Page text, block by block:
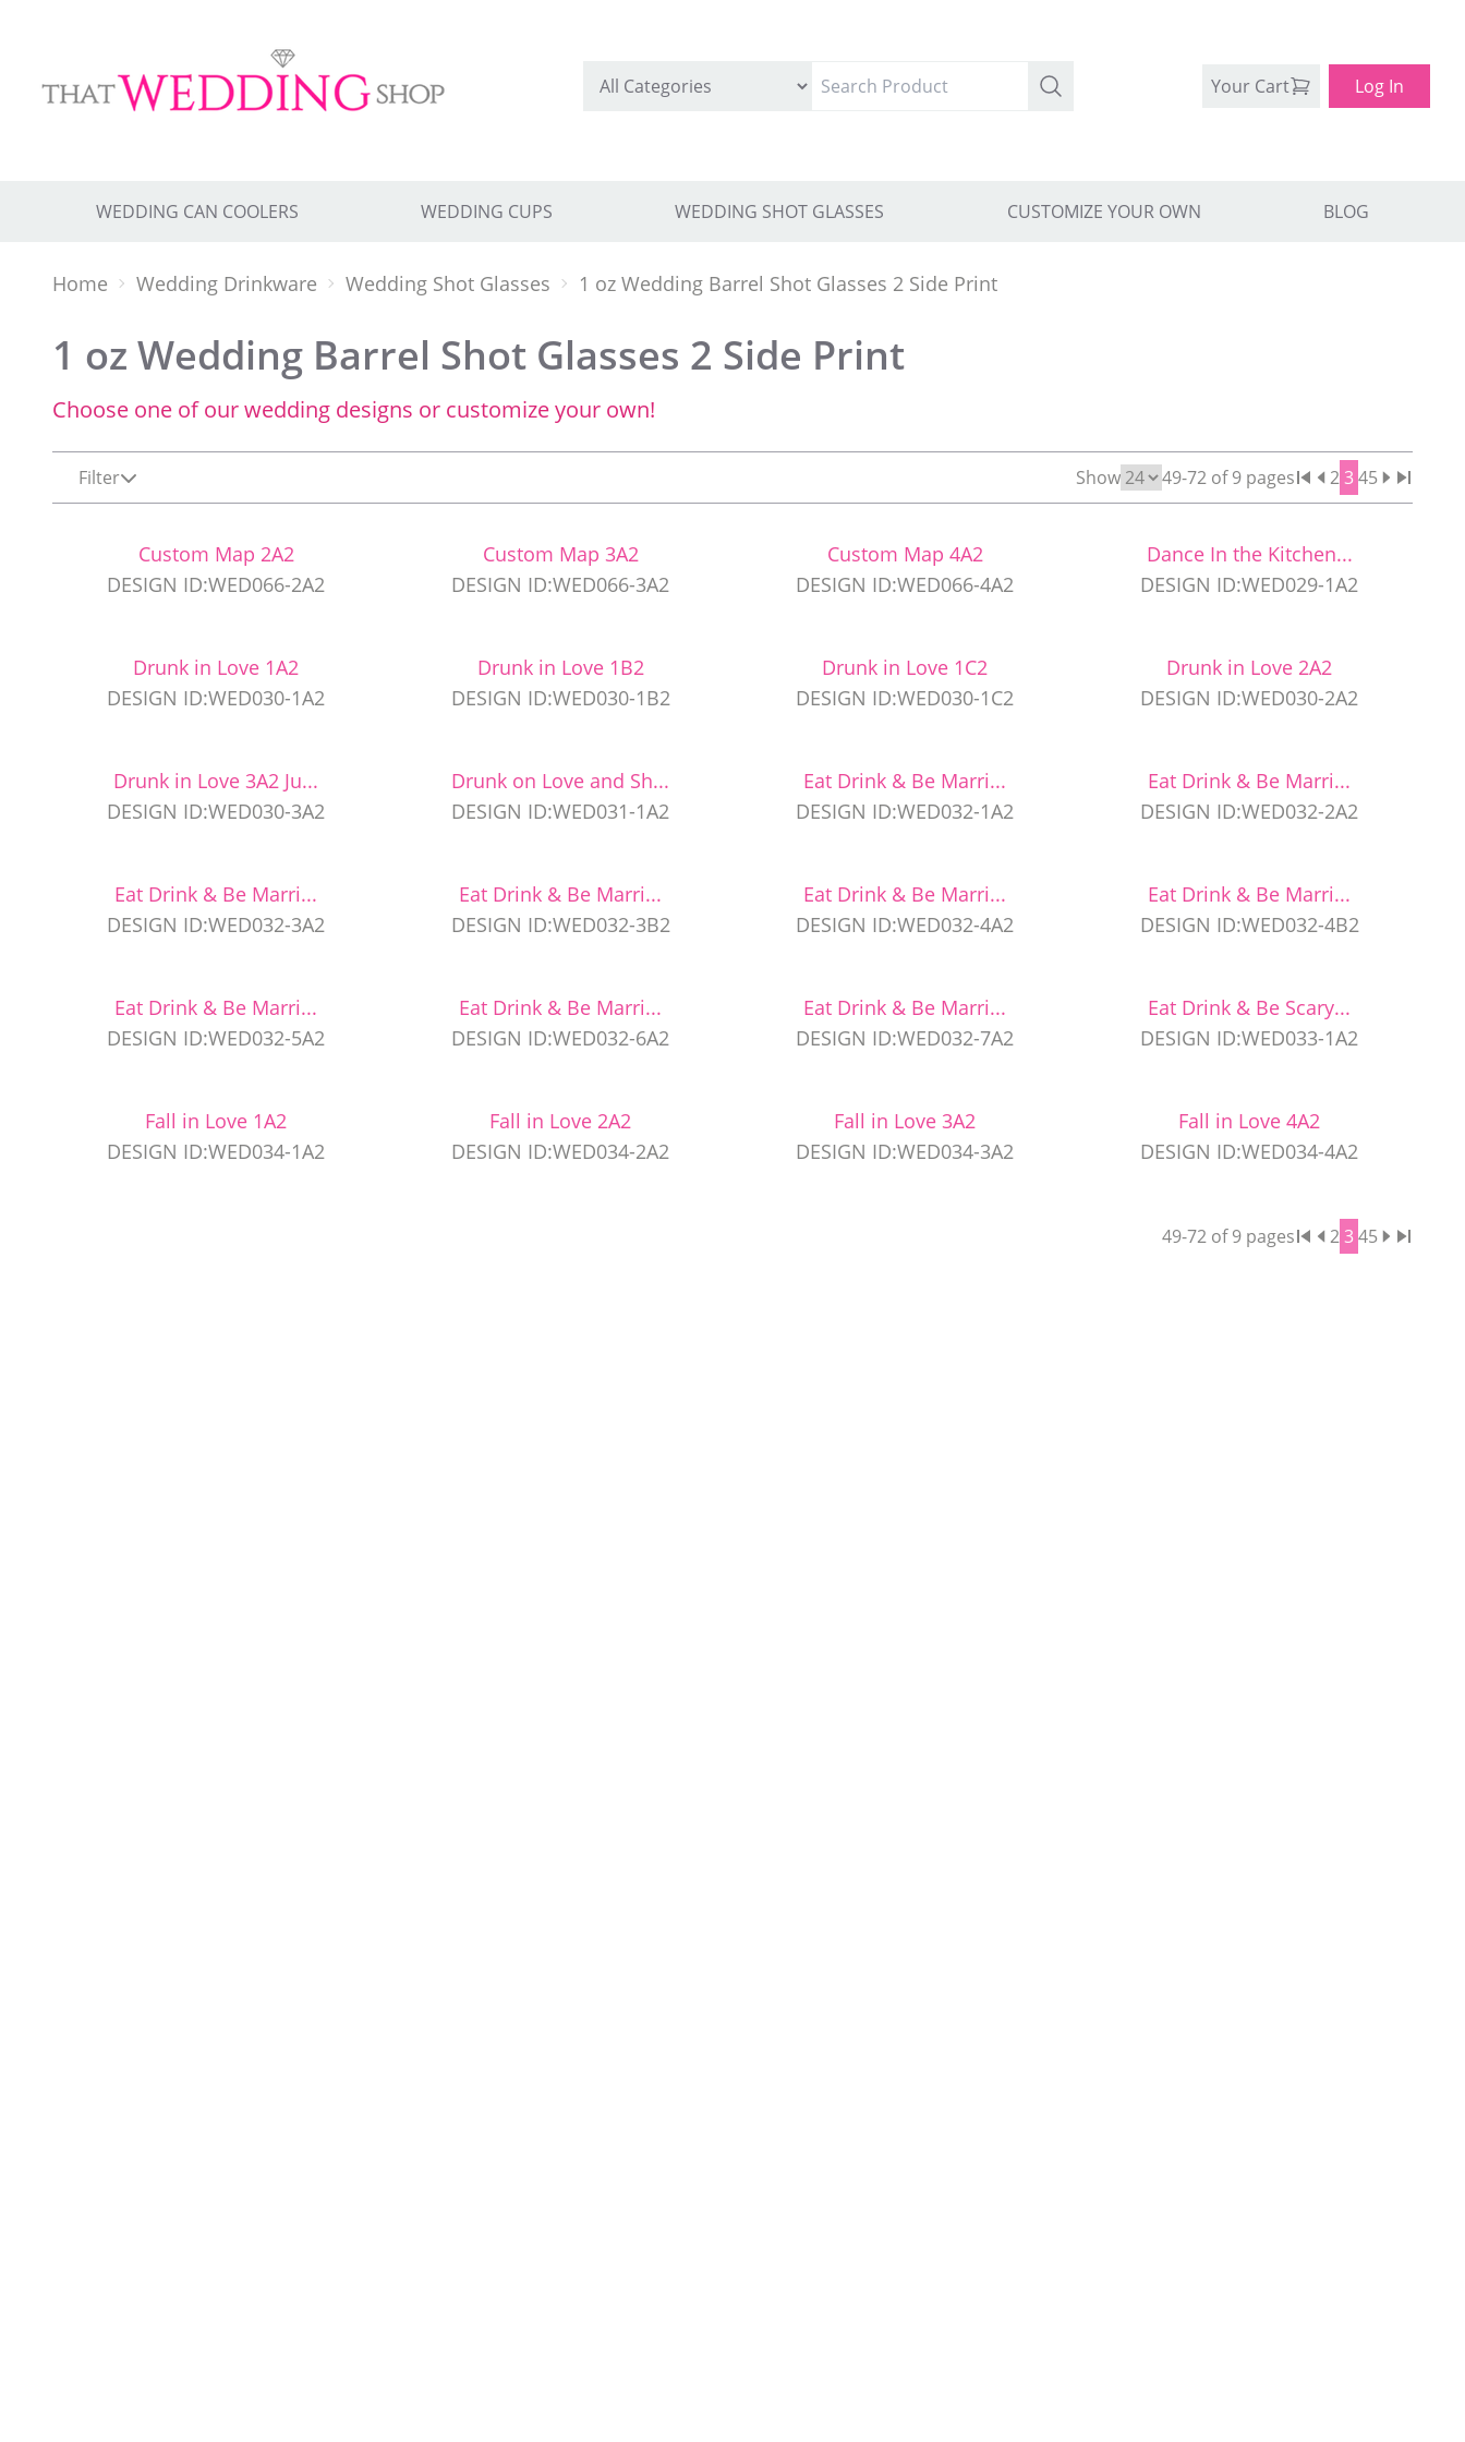
Your Cart Log In
WEDDING CAN COOLERS WEDDING CUPS WEDDING SHOT GLASSES CUSTOMIZE YOUR OWN BLOG
Home Wedding Drinkware Wedding Shot Glasses 1 oz Wedding Barrel Shot Glasses 2 Side Print
1 oz Wedding Barrel Shot Glasses 2 Side Print
Choose one of our wedding designs or customize your own!
Filter Show 49-72 of9 pages 2345
Custom Map 2A2
DESIGN ID:WED066-2A2
Custom Map 3A2
DESIGN ID:WED066-3A2
Custom Map 4A2
DESIGN ID:WED066-4A2
Dance In the Kitchen...
DESIGN ID:WED029-1A2
Drunk in Love 1A2
DESIGN ID:WED030-1A2
Drunk in Love 1B2
DESIGN ID:WED030-1B2
Drunk in Love 1C2
DESIGN ID:WED030-1C2
Drunk in Love 2A2
DESIGN ID:WED030-2A2
Drunk in Love 3A2 Ju...
DESIGN ID:WED030-3A2
Drunk on Love and Sh...
DESIGN ID:WED031-1A2
Eat Drink & Be Marri...
DESIGN ID:WED032-1A2
Eat Drink & Be Marri...
DESIGN ID:WED032-2A2
Eat Drink & Be Marri...
DESIGN ID:WED032-3A2
Eat Drink & Be Marri...
DESIGN ID:WED032-3B2
Eat Drink & Be Marri...
DESIGN ID:WED032-4A2
Eat Drink & Be Marri...
DESIGN ID:WED032-4B2
Eat Drink & Be Marri...
DESIGN ID:WED032-5A2
Eat Drink & Be Marri...
DESIGN ID:WED032-6A2
Eat Drink & Be Marri...
DESIGN ID:WED032-7A2
Eat Drink & Be Scary...
DESIGN ID:WED033-1A2
Fall in Love 1A2
DESIGN ID:WED034-1A2
Fall in Love 2A2
DESIGN ID:WED034-2A2
Fall in Love 3A2
DESIGN ID:WED034-3A2
Fall in Love 4A2
DESIGN ID:WED034-4A2
49-72 of9 pages 2345